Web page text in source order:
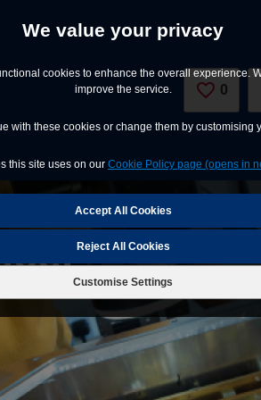
We value your privacy
cookies to enhance the overall experience.
improve the service.
with these cookies or change them by customising
this site uses on our Cookie Policy page (opens in
Reject All Cookies
Customise Settings
0